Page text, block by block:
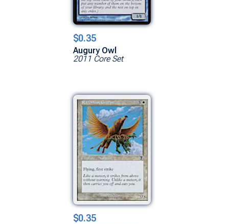
$0.35
Augury Owl
2011 Core Set
$0.35